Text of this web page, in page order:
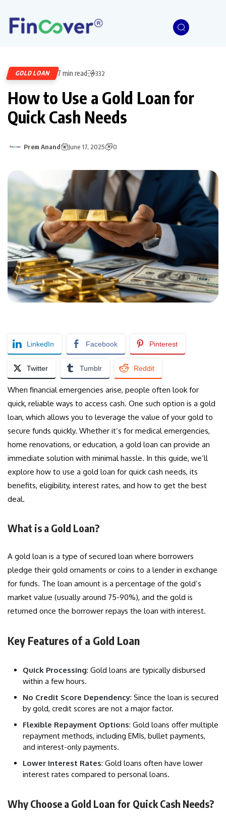
GOLD LOAN 7 min read 332
How to Use a Gold Loan for
Quick Cash Needs
Prem Anand June 17, 2025 0
LinkedIn Facebook Pinterest
Twitter Tumblr Reddit
When financial emergencies arise, people often look for
quick, reliable ways to access cash. One such option is a gold
loan, which allows you to leverage the value of your gold to
secure funds quickly. Whether it’s for medical emergencies,
home renovations, or education, a gold loan can provide an
immediate solution with minimal hassle. In this guide, we’ll
explore how to use a gold loan for quick cash needs, its
benefits, eligibility, interest rates, and how to get the best
deal.
What is a Gold Loan?
A gold loan is a type of secured loan where borrowers
pledge their gold ornaments or coins to a lender in exchange
for funds. The loan amount is a percentage of the gold’s
market value (usually around 75-90%), and the gold is
returned once the borrower repays the loan with interest.
Key Features of a Gold Loan
Quick Processing: Gold loans are typically disbursed
within a few hours.
No Credit Score Dependency: Since the loan is secured
by gold, credit scores are not a major factor.
Flexible Repayment Options: Gold loans offer multiple
repayment methods, including EMIs, bullet payments,
and interest-only payments.
Lower Interest Rates: Gold loans often have lower
interest rates compared to personal loans.
Why Choose a Gold Loan for Quick Cash Needs?